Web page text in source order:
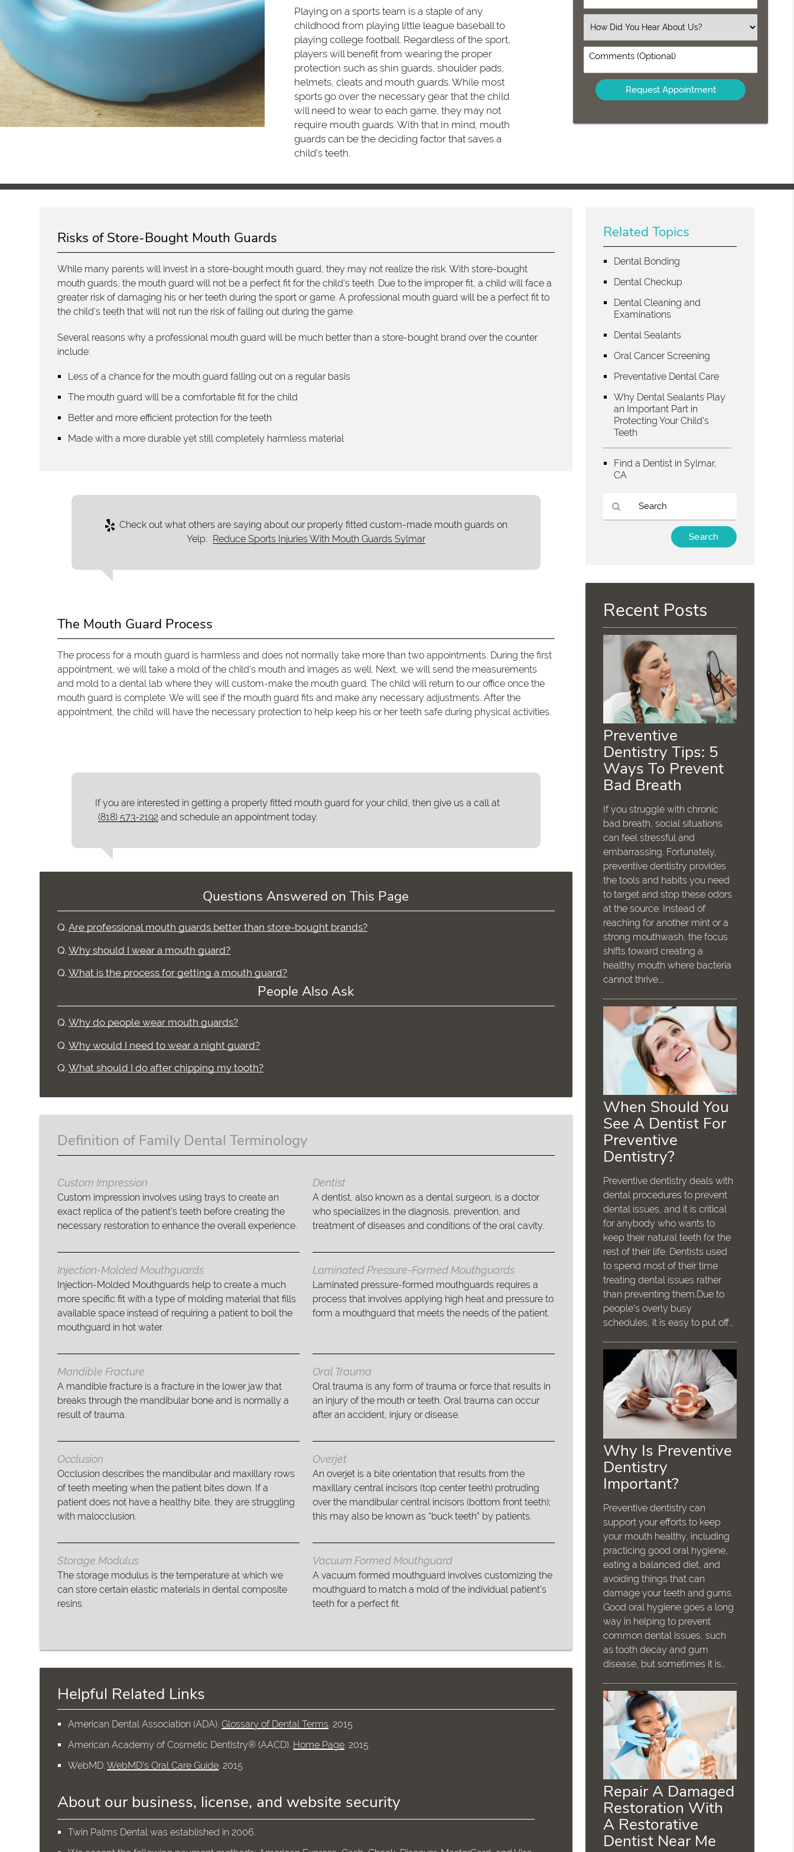
Playing on a sports team is a staple of any
childhood from playing little league baseball to
playing college football. Regardless of the sport,
players will benefit from wearing the proper
protection such as shin guards, shoulder pads,
helmets, cleats and mouth guards. While most
sports go over the necessary gear that the child
will need to wear to each game, they may not
require mouth guards. With that in mind, mouth
guards can be the deciding factor that saves a
child's teeth.
Number
Select
an
Option
Comments
(Optional)
Risks of Store-Bought Mouth Guards
While many parents will invest in a store-bought mouth guard, they may not realize the risk. With store-bought
mouth guards, the mouth guard will not be a perfect fit for the child's teeth. Due to the improper fit, a child will face a
greater risk of damaging his or her teeth during the sport or game. A professional mouth guard will be a perfect fit to
the child's teeth that will not run the risk of falling out during the game.
Several reasons why a professional mouth guard will be much better than a store-bought brand over the counter
include:
Less of a chance for the mouth guard falling out on a regular basis
The mouth guard will be a comfortable fit for the child
Better and more efficient protection for the teeth
Made with a more durable yet still completely harmless material
Check out what others are saying about our properly fitted custom-made mouth guards on
Yelp:
Reduce Sports Injuries With Mouth Guards Sylmar
The Mouth Guard Process
The process for a mouth guard is harmless and does not normally take more than two appointments. During the first
appointment, we will take a mold of the child's mouth and images as well. Next, we will send the measurements
and mold to a dental lab where they will custom-make the mouth guard. The child will return to our office once the
mouth guard is complete. We will see if the mouth guard fits and make any necessary adjustments. After the
appointment, the child will have the necessary protection to help keep his or her teeth safe during physical activities.
If you are interested in getting a properly fitted mouth guard for your child, then give us a call at
(818) 573-2192 and schedule an appointment today.
Questions Answered on This Page
Q. Are professional mouth guards better than store-bought brands?
Q. Why should I wear a mouth guard?
Q. What is the process for getting a mouth guard?
People Also Ask
Q. Why do people wear mouth guards?
Q. Why would I need to wear a night guard?
Q. What should I do after chipping my tooth?
Definition of Family Dental Terminology
Custom Impression
Custom impression involves using trays to create an
exact replica of the patient’s teeth before creating the
necessary restoration to enhance the overall experience.
Dentist
A dentist, also known as a dental surgeon, is a doctor
who specializes in the diagnosis, prevention, and
treatment of diseases and conditions of the oral cavity.
Injection-Molded Mouthguards
Injection-Molded Mouthguards help to create a much
more specific fit with a type of molding material that fills
available space instead of requiring a patient to boil the
mouthguard in hot water.
Laminated Pressure-Formed Mouthguards
Laminated pressure-formed mouthguards requires a
process that involves applying high heat and pressure to
form a mouthguard that meets the needs of the patient.
Mandible Fracture
A mandible fracture is a fracture in the lower jaw that
breaks through the mandibular bone and is normally a
result of trauma.
Oral Trauma
Oral trauma is any form of trauma or force that results in
an injury of the mouth or teeth. Oral trauma can occur
after an accident, injury or disease.
Occlusion
Occlusion describes the mandibular and maxillary rows
of teeth meeting when the patient bites down. If a
patient does not have a healthy bite, they are struggling
with malocclusion.
Overjet
An overjet is a bite orientation that results from the
maxillary central incisors (top center teeth) protruding
over the mandibular central incisors (bottom front teeth);
this may also be known as “buck teeth” by patients.
Storage Modulus
The storage modulus is the temperature at which we
can store certain elastic materials in dental composite
resins.
Vacuum Formed Mouthguard
A vacuum formed mouthguard involves customizing the
mouthguard to match a mold of the individual patient’s
teeth for a perfect fit.
Helpful Related Links
American Dental Association (ADA) .Glossary of Dental Terms 2015
American Academy of Cosmetic Dentistry® (AACD) Home Page 2015
WebMD .WebMD’s Oral Care Guide 2015
About our business, license, and website security
Twin Palms Dental was established in 2006.
Related Topics
Dental Bonding
Dental Checkup
Dental Cleaning and
Examinations
Dental Sealants
Oral Cancer Screening
Preventative Dental Care
Why Dental Sealants Play
an Important Part in
Protecting Your Child’s
Teeth
Find a Dentist in Sylmar,
CA
Here
Recent Posts
Preventive
Dentistry Tips: 5
Ways To Prevent
Bad Breath
If you struggle with chronic
bad breath, social situations
can feel stressful and
embarrassing. Fortunately,
preventive dentistry provides
the tools and habits you need
to target and stop these odors
at the source. Instead of
reaching for another mint or a
strong mouthwash, the focus
shifts toward creating a
healthy mouth where bacteria
cannot thrive.…
When Should You
See A Dentist For
Preventive
Dentistry?
Preventive dentistry deals with
dental procedures to prevent
dental issues, and it is critical
for anybody who wants to
keep their natural teeth for the
rest of their life. Dentists used
to spend most of their time
treating dental issues rather
than preventing them.Due to
people's overly busy
schedules, it is easy to put off…
Why Is Preventive
Dentistry
Important?
Preventive dentistry can
support your efforts to keep
your mouth healthy, including
practicing good oral hygiene,
eating a balanced diet, and
avoiding things that can
damage your teeth and gums.
Good oral hygiene goes a long
way in helping to prevent
common dental issues, such
as tooth decay and gum
disease, but sometimes it is…
Repair A Damaged
Restoration With
A Restorative
Dentist Near Me